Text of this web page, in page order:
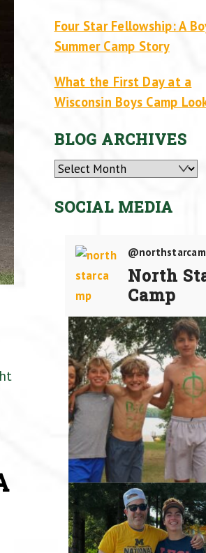
Four Star Fellowship: A
Summer Camp Story
What the First Day at a
Wisconsin Boys Camp
BLOG ARCHIVES
Archives
SOCIAL MEDIA
North
Camp